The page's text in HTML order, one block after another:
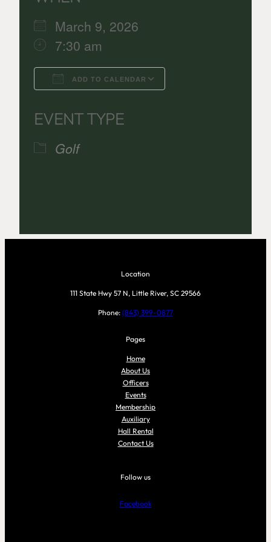
March 9, 2026
7:30 am
ADD TO CALENDAR
EVENT TYPE
Golf
Location
111 State Hwy 57 N, Little River, SC 29566
Phone: (843) 399-0877
Pages
Home
About Us
Officers
Events
Membership
Auxiliary
Hall Rental
Contact Us
Follow us
Facebook